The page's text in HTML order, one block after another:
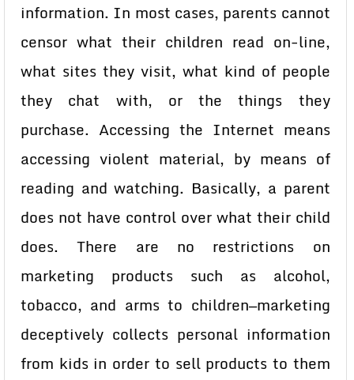
information. In most cases, parents cannot
censor what their children read on-line,
what sites they visit, what kind of people
they chat with, or the things they
purchase. Accessing the Internet means
accessing violent material, by means of
reading and watching. Basically, a parent
does not have control over what their child
does. There are no restrictions on
marketing products such as alcohol,
tobacco, and arms to children—marketing
deceptively collects personal information
from kids in order to sell products to them